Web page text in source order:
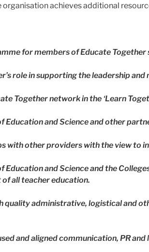
organisation achieves additional
for members of Educate
role in supporting the leadership
Together network in the ‘Learn
Education and Science and other
with other providers with the view to
and Science and the
all teacher education.
quality administrative, logistical and
and aligned communication, PR